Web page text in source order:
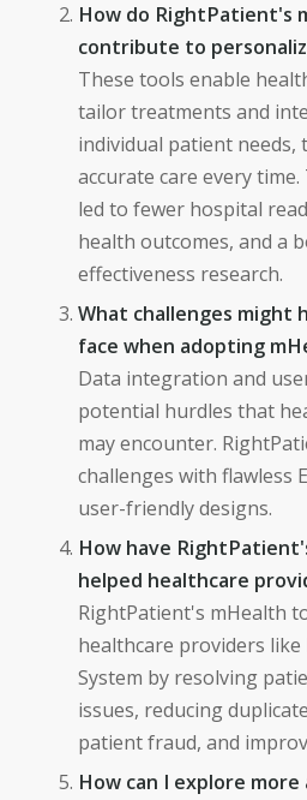
How do RightPatient's
contribute to
These tools enable
tailor treatments and
individual patient
accurate care every
led to fewer hospital
health outcomes, and a
effectiveness research.
What challenges might
face when adopting
Data integration and
potential hurdles that
may encounter.
challenges with flawless
user-friendly designs.
How have
helped healthcare
RightPatient's mHealth
healthcare providers
System by resolving
issues, reducing
patient fraud, and
How can I explore